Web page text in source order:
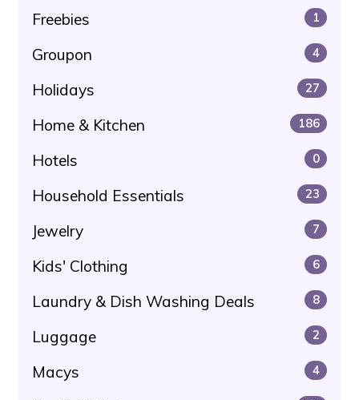
Freebies 1
Groupon 4
Holidays 27
Home & Kitchen 186
Hotels 0
Household Essentials 23
Jewelry 7
Kids' Clothing 6
Laundry & Dish Washing Deals 8
Luggage 2
Macys 4